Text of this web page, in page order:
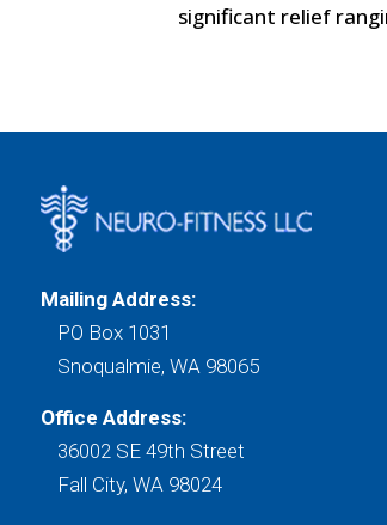
significant relief
Mailing Address:
PO Box 1031
Snoqualmie, WA 98065
Office Address:
36002 SE 49th Street
Fall City, WA 98024